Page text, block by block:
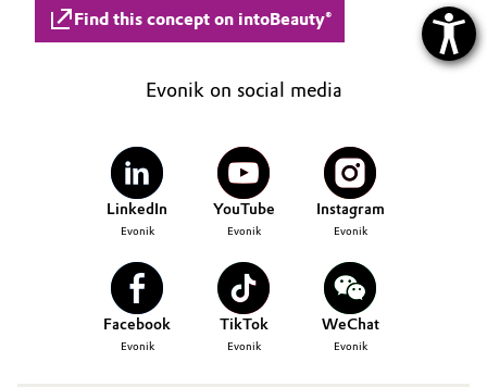
Find this concept on intoBeauty®
Evonik on social media
LinkedIn
Evonik
YouTube
Evonik
Instagram
Evonik
Facebook
Evonik
TikTok
Evonik
WeChat
Evonik